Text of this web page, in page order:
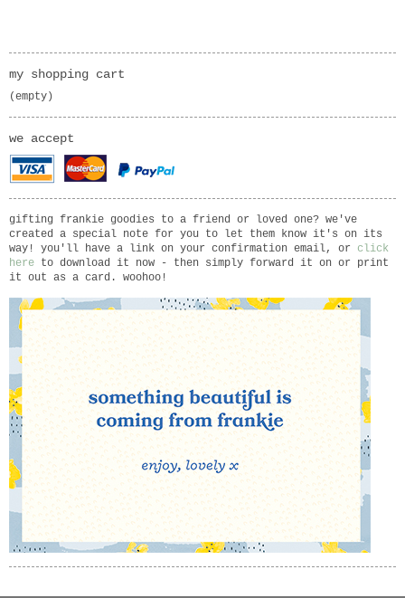
my shopping cart
(empty)
we accept
gifting frankie goodies to a friend or loved one? we've
created a special note for you to let them know it's on its
way! you'll have a link on your confirmation email, or click
here to download it now - then simply forward it on or print
it out as a card. woohoo!